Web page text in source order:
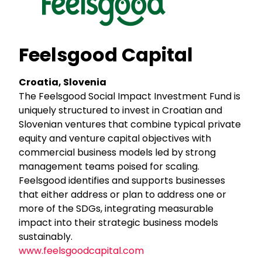
Feelsgood Capital
Croatia, Slovenia
The Feelsgood Social Impact Investment Fund is
uniquely structured to invest in Croatian and
Slovenian ventures that combine typical private
equity and venture capital objectives with
commercial business models led by strong
management teams poised for scaling.
Feelsgood identifies and supports businesses
that either address or plan to address one or
more of the SDGs, integrating measurable
impact into their strategic business models
sustainably.
www.feelsgoodcapital.com